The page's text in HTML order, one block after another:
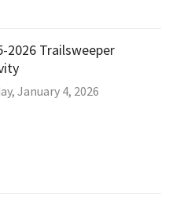
2026 Trailsweeper
January 4, 2026